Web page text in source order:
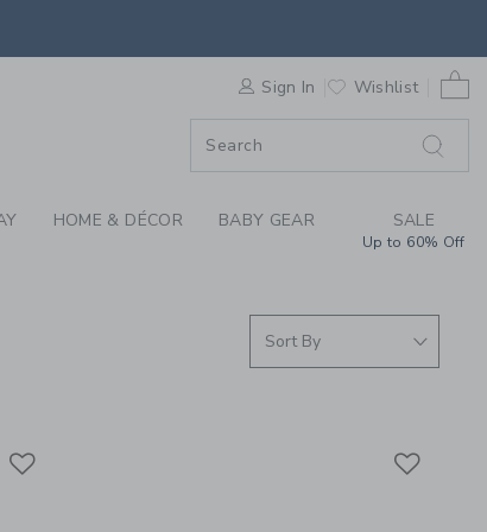
WE LOVE:
Sign In Wishlist
HOME & DÉCOR BABY GEAR SALE
Up to 60% Off